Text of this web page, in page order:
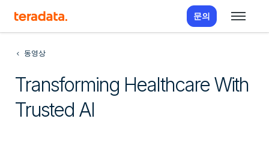
문의
동영상
Transforming Healthcare With
Trusted AI